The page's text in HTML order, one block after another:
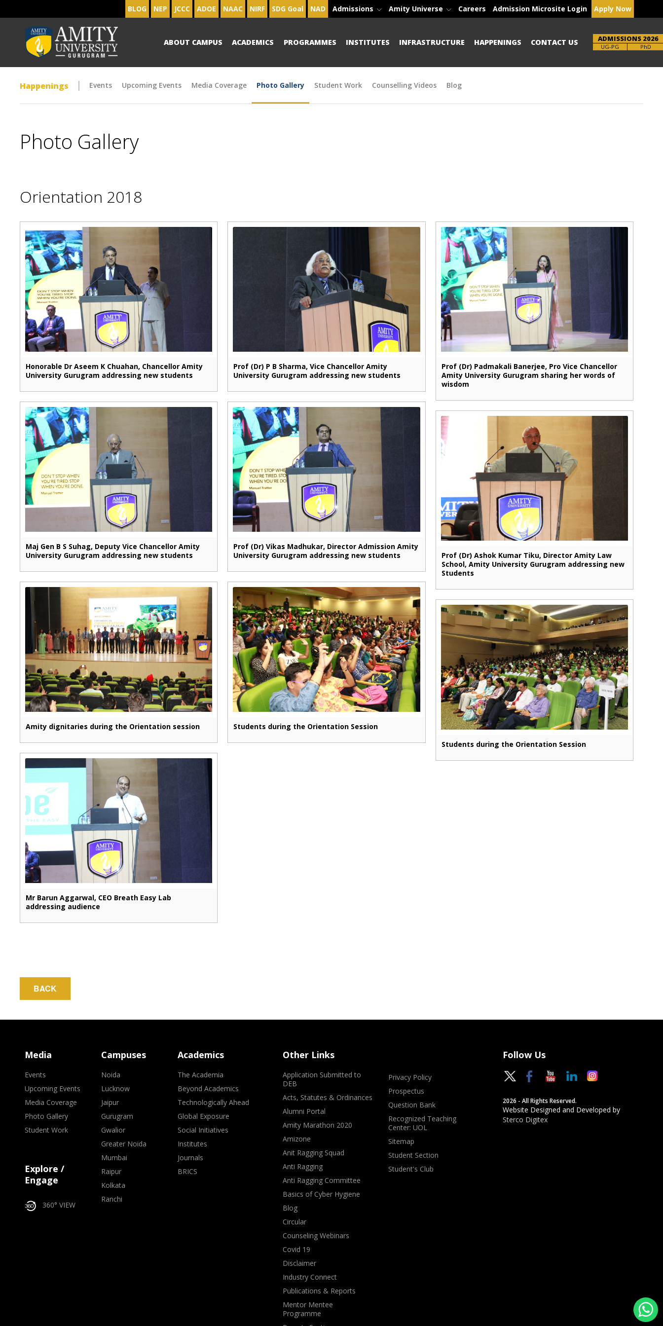
BLOG NEP JCCC ADOE NAAC NIRF SDG Goal NAD Admissions Amity Universe Careers Admission Microsite Login Apply Now
ABOUT CAMPUS ACADEMICS PROGRAMMES INSTITUTES INFRASTRUCTURE HAPPENINGS CONTACT US ADMISSIONS 2026
UG-PG
Brochure PhD
Happenings Events Upcoming Events Media Coverage Photo Gallery Student Work Counselling Videos Blog
Photo Gallery
Orientation 2018
Honorable Dr Aseem K Chuahan, Chancellor Amity
University Gurugram addressing new students
Prof (Dr) P B Sharma, Vice Chancellor Amity
University Gurugram addressing new students
Prof (Dr) Padmakali Banerjee, Pro Vice Chancellor
Amity University Gurugram sharing her words of
wisdom
Maj Gen B S Suhag, Deputy Vice Chancellor Amity
University Gurugram addressing new students
Prof (Dr) Vikas Madhukar, Director Admission Amity
University Gurugram addressing new students
Prof (Dr) Ashok Kumar Tiku, Director Amity Law
School, Amity University Gurugram addressing new
Students
Amity dignitaries during the Orientation session
Students during the Orientation Session
Students during the Orientation Session
Mr Barun Aggarwal, CEO Breath Easy Lab
addressing audience
BACK
Media
Events
Upcoming Events
Media Coverage
Photo Gallery
Student Work
Explore /
Engage
360° VIEW
Campuses
Noida
Lucknow
Jaipur
Gurugram
Gwalior
Greater Noida
Mumbai
Raipur
Kolkata
Ranchi
Academics
The Academia
Beyond Academics
Technologically Ahead
Global Exposure
Social Initiatives
Institutes
Journals
BRICS
Other Links
Application Submitted to
DEB
Acts, Statutes & Ordinances
Alumni Portal
Amity Marathon 2020
Amizone
Anit Ragging Squad
Anti Ragging
Anti Ragging Committee
Basics of Cyber Hygiene
Blog
Circular
Counseling Webinars
Covid 19
Disclaimer
Industry Connect
Publications & Reports
Mentor Mentee
Programme
Privacy Policy
Prospectus
Question Bank
Recognized Teaching
Center: UOL
Sitemap
Student Section
Student's Club
Follow Us
2026 - All Rights Reserved.
Website Designed and Developed by
Sterco Digitex